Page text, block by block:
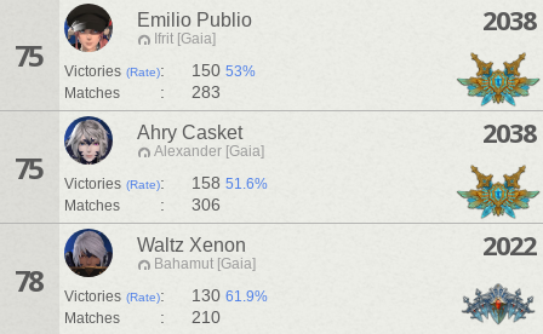
75
Emilio Publio
Ifrit [Gaia]
Victories (Rate): 150 53%
Matches
: 283
2038
75
Ahry Casket
Alexander [Gaia]
Victories (Rate): 158 51.6%
Matches
: 306
2038
78
Waltz Xenon
Bahamut [Gaia]
Victories (Rate): 130 61.9%
Matches
: 210
2022